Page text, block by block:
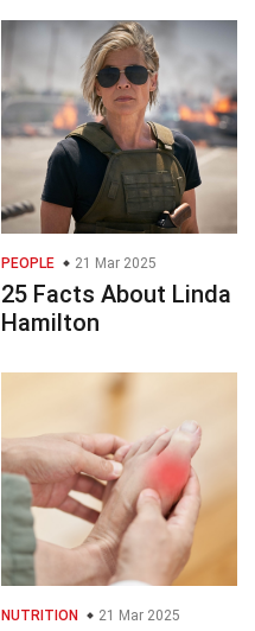
PEOPLE 21 Mar 2025
25 Facts About Linda
Hamilton
NUTRITION 21 Mar 2025